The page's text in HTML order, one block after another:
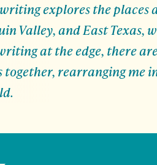
explores the places
Valley, and East Texas,
at the edge, there
rearranging me